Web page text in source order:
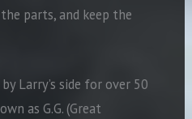
parts, and keep the
Larry’s side for over 50
as G.G. (Great